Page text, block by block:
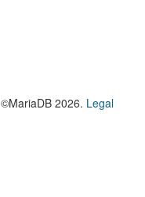
©MariaDB 2026. Legal